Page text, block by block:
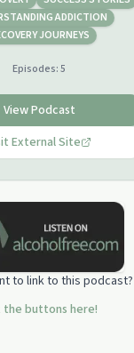
ADDICTION
JOURNEYS
Episodes:5
View Podcast
External Site
to link to this podcast?
the buttons here!